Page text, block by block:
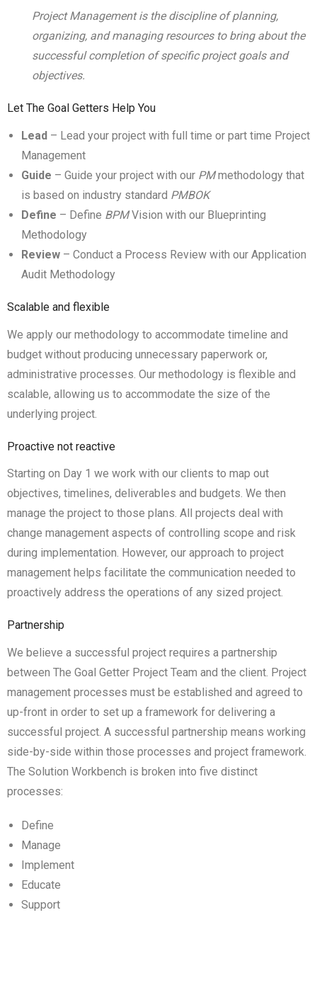
Project Management is the discipline of planning,
organizing, and managing resources to bring about the
successful completion of specific project goals and
objectives.
Let The Goal Getters Help You
Lead – Lead your project with full time or part time Project
Management
Guide – Guide your project with our PMmethodology that
is based on industry standard PMBOK
Define – Define BPMVision with our Blueprinting
Methodology
Review – Conduct a Process Review with our Application
Audit Methodology
Scalable and flexible
We apply our methodology to accommodate timeline and
budget without producing unnecessary paperwork or,
administrative processes. Our methodology is flexible and
scalable, allowing us to accommodate the size of the
underlying project.
Proactive not reactive
Starting on Day 1 we work with our clients to map out
objectives, timelines, deliverables and budgets. We then
manage the project to those plans. All projects deal with
change management aspects of controlling scope and risk
during implementation. However, our approach to project
management helps facilitate the communication needed to
proactively address the operations of any sized project.
Partnership
We believe a successful project requires a partnership
between The Goal Getter Project Team and the client. Project
management processes must be established and agreed to
up-front in order to set up a framework for delivering a
successful project. A successful partnership means working
side-by-side within those processes and project framework.
The Solution Workbench is broken into five distinct
processes:
Define
Manage
Implement
Educate
Support